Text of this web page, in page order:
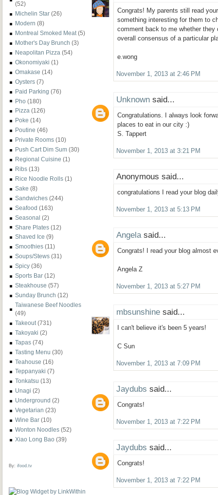
(52)
Michelin Star (26)
Modern (8)
Montreal Smoked Meat (5)
Mother's Day Brunch (3)
Neapolitan Pizza (54)
Okonomiyaki (1)
Omakase (14)
Oysters (7)
Paid Parking (76)
Pho (180)
Pizza (126)
Poke (14)
Poutine (46)
Private Rooms (10)
Push Cart Dim Sum (30)
Regional Cuisine (1)
Ribs (13)
Rice Noodle Rolls (1)
Sake (8)
Sandwiches (244)
Seafood (163)
Seasonal (2)
Share Plates (12)
Shaved Ice (9)
Smoothies (11)
Soups/Stews (31)
Spicy (36)
Sports Bar (12)
Steakhouse (57)
Sunday Brunch (12)
Taiwanese Beef Noodles
(49)
Takeout (731)
Takoyaki (2)
Tapas (74)
Tasting Menu (30)
Teahouse (16)
Teppanyaki (7)
Tonkatsu (13)
Unagi (2)
Underground (2)
Vegetarian (23)
Wine Bar (10)
Wonton Noodles (52)
Xiao Long Bao (39)
By: ifood.tv
Congrats! My parents still read
something interesting for them to
comment back to me whether they
overall consensus of a particular
e.wong
November 1, 2013 at 2:46 PM
Unknown said...
Congratulations. I always look
places to eat in our city :)
S. Tappert
November 1, 2013 at 3:21 PM
Anonymous said...
congratulations I read your blog
November 1, 2013 at 5:13 PM
Angela said...
Congrats! I read your blog almost
Angela Z
November 1, 2013 at 5:27 PM
mbsunshine said...
I can't believe it's been 5 years!
C Sun
November 1, 2013 at 7:09 PM
Jaydubs said...
Congrats!
November 1, 2013 at 7:22 PM
Jaydubs said...
Congrats!
November 1, 2013 at 7:22 PM